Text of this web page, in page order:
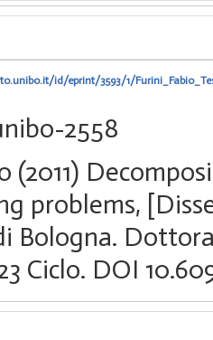
id/eprint/3593/1/
2558
(2011)
problems,
Bologna.
Ciclo. DOI